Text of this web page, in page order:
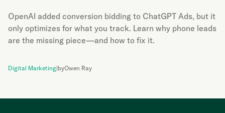
OpenAI added conversion bidding to ChatGPT Ads, but it
only optimizes for what you track. Learn why phone leads
are the missing piece—and how to fix it.
Digital Marketing|byOwen Ray